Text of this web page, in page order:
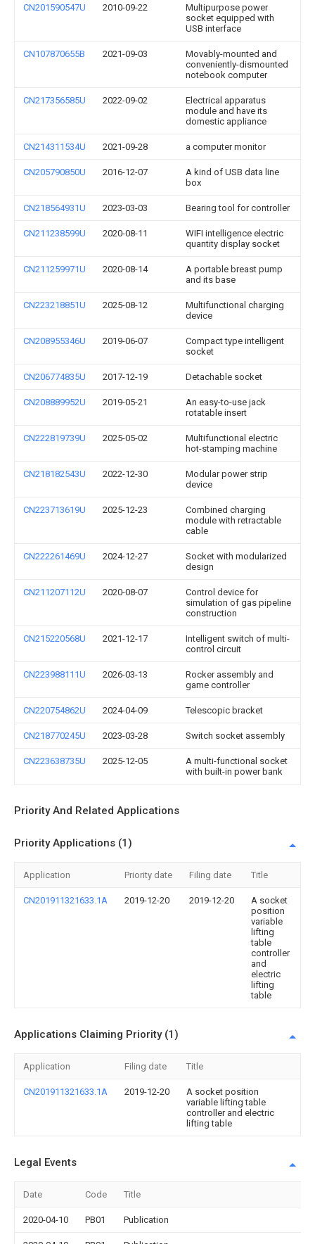
CN201590547U 2010-09-22
Multipurpose power
socket equipped with
USB interface
CN107870655B 2021-09-03
Movably-mounted and
conveniently-dismounted
notebook computer
CN217356585U 2022-09-02
Electrical apparatus
module and have its
domestic appliance
CN214311534U 2021-09-28 a computer monitor
CN205790850U 2016-12-07
A kind of USB data line
box
CN218564931U 2023-03-03 Bearing tool for controller
CN211238599U 2020-08-11
WIFI intelligence electric
quantity display socket
CN211259971U 2020-08-14
A portable breast pump
and its base
CN223218851U 2025-08-12
Multifunctional charging
device
CN208955346U 2019-06-07
Compact type intelligent
socket
CN206774835U 2017-12-19 Detachable socket
CN208889952U 2019-05-21
An easy-to-use jack
rotatable insert
CN222819739U 2025-05-02
Multifunctional electric
hot-stamping machine
CN218182543U 2022-12-30
Modular power strip
device
CN223713619U 2025-12-23
Combined charging
module with retractable
cable
CN222261469U 2024-12-27
Socket with modularized
design
CN211207112U 2020-08-07
Control device for
simulation of gas pipeline
construction
CN215220568U 2021-12-17
Intelligent switch of multi-
control circuit
CN223988111U 2026-03-13
Rocker assembly and
game controller
CN220754862U 2024-04-09 Telescopic bracket
CN218770245U 2023-03-28 Switch socket assembly
CN223638735U 2025-12-05
A multi-functional socket
with built-in power bank
Priority And Related Applications
Priority Applications (1)
Application Priority date Filing date Title
CN201911321633.1A 2019-12-20 2019-12-20
A socket
position
variable
lifting
table
controller
and
electric
lifting
table
Applications Claiming Priority (1)
Application Filing date Title
CN201911321633.1A 2019-12-20
A socket position
variable lifting table
controller and electric
lifting table
Legal Events
Date Code Title
2020-04-10 PB01 Publication